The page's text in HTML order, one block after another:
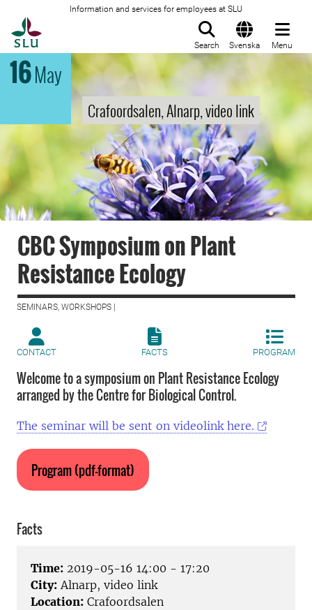
Information and services for employees at SLU
Search Svenska Menu
16May
Crafoordsalen, Alnarp, video link
CBC Symposium on Plant
Resistance Ecology
SEMINARS, WORKSHOPS |
CONTACT FACTS PROGRAM
Welcome to a symposium on Plant Resistance Ecology
arranged by the Centre for Biological Control.
The seminar will be sent on videolink here.
Program (pdf-format)
Facts
Time: 2019-05-16 14:00 - 17:20
City: Alnarp, video link
Location: Crafoordsalen